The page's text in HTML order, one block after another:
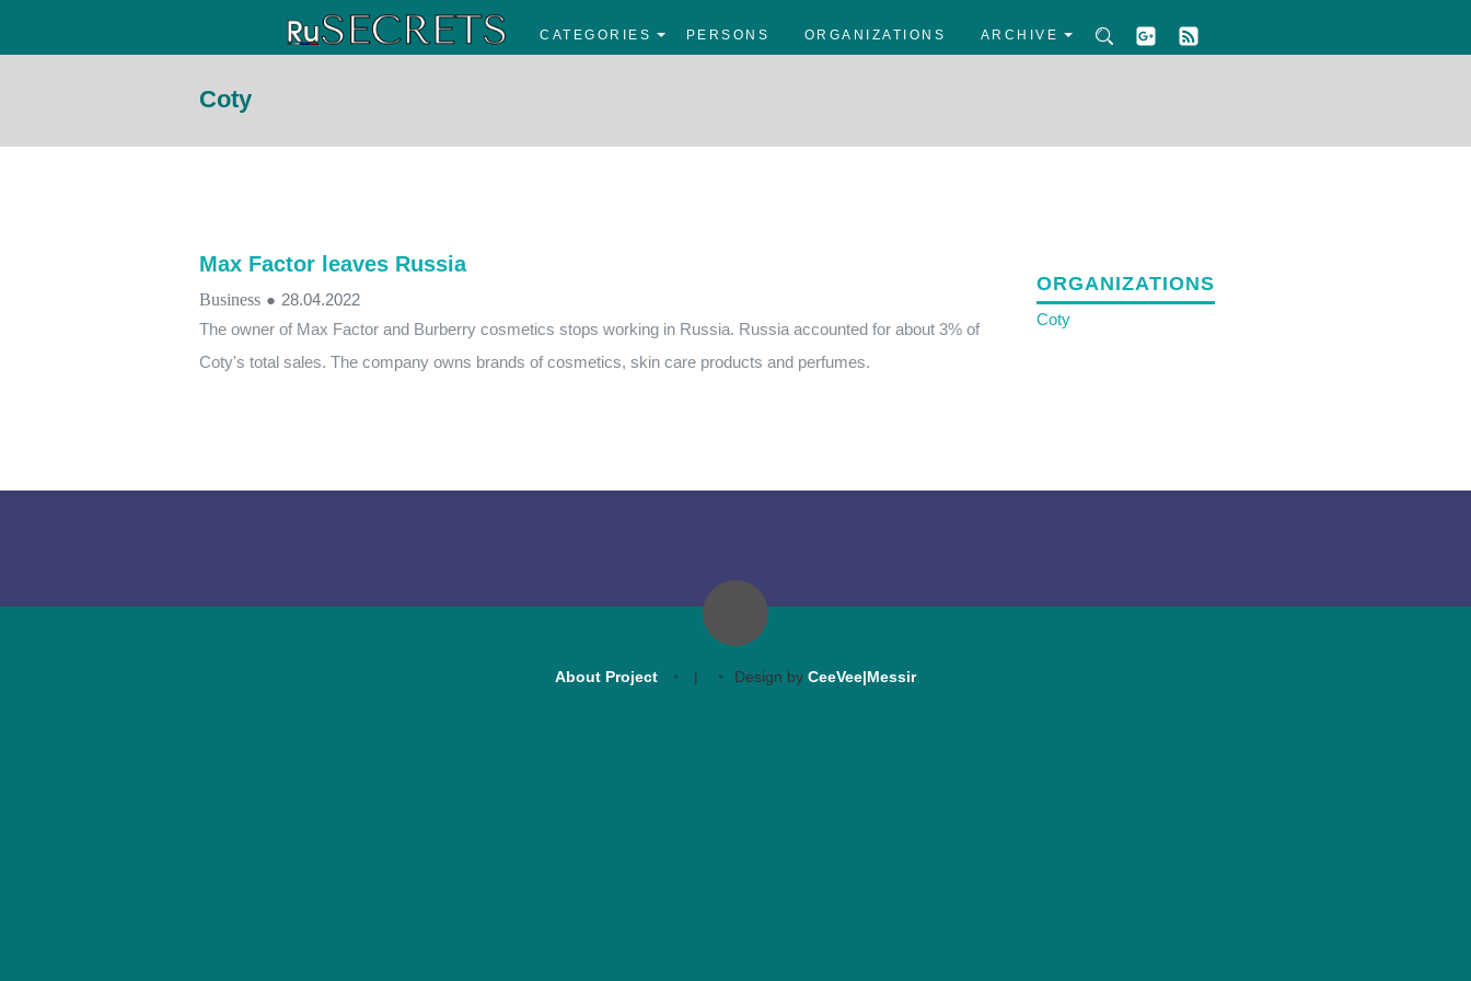
CATEGORIES PERSONS ORGANIZATIONS ARCHIVE
Coty
Max Factor leaves Russia
Business ● 28.04.2022
The owner of Max Factor and Burberry cosmetics stops working in Russia. Russia accounted for about 3% of
Coty's total sales. The company owns brands of cosmetics, skin care products and perfumes.
ORGANIZATIONS
Coty
About Project | Design by CeeVee|Messir